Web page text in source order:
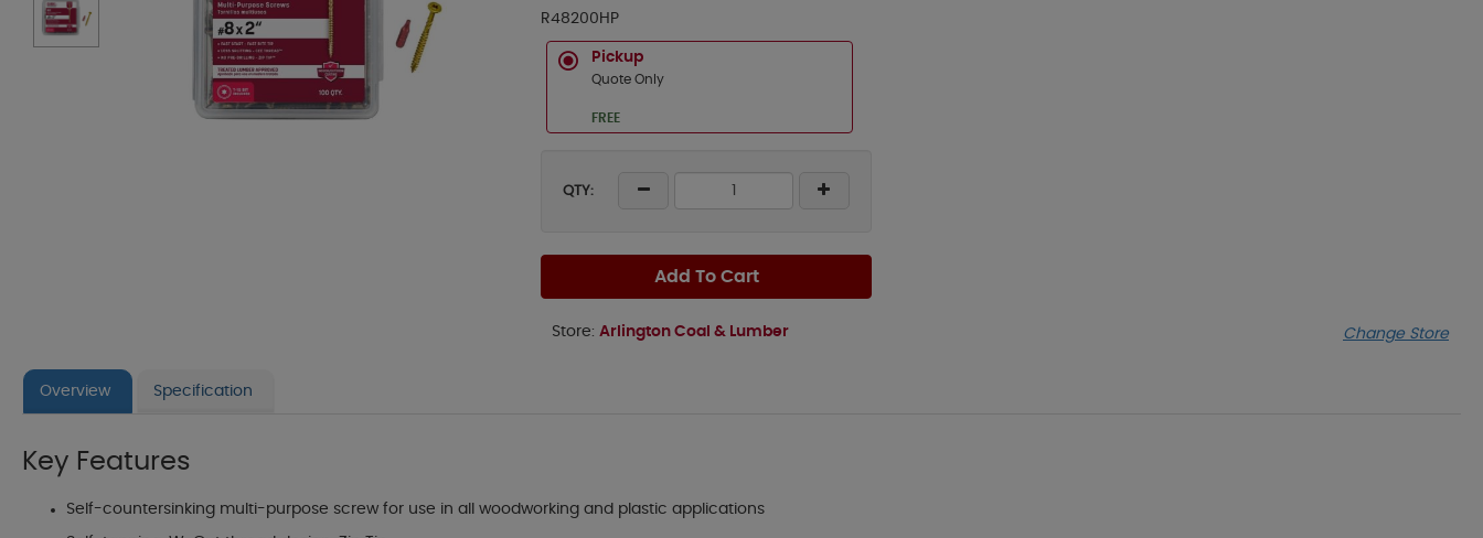
R48200HP
Pickup
Quote Only
FREE
QTY:
Add To Cart
Store: Arlington Coal & Lumber Change Store
Overview Specification
Key Features
Self-countersinking multi-purpose screw for use in all woodworking and plastic applications